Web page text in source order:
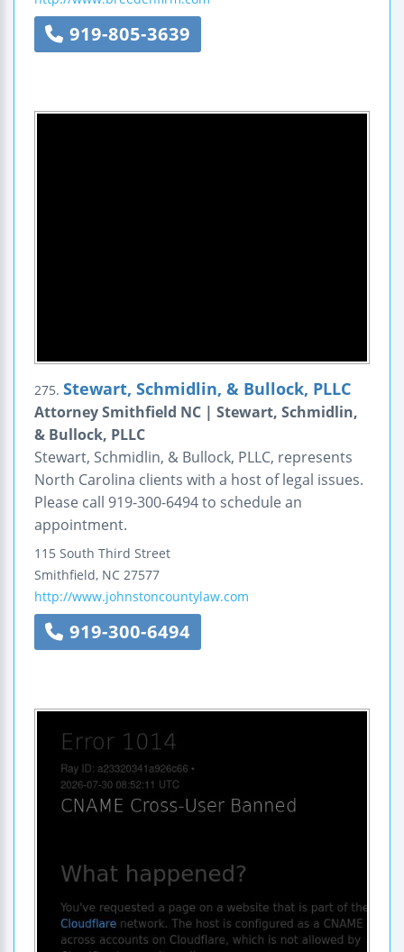
919-805-3639
275. Stewart, Schmidlin, & Bullock, PLLC
Attorney Smithfield NC | Stewart, Schmidlin,
& Bullock, PLLC
Stewart, Schmidlin, & Bullock, PLLC, represents
North Carolina clients with a host of legal issues.
Please call 919-300-6494 to schedule an
appointment.
115 South Third Street
Smithfield, NC 27577
http://www.johnstoncountylaw.com
919-300-6494